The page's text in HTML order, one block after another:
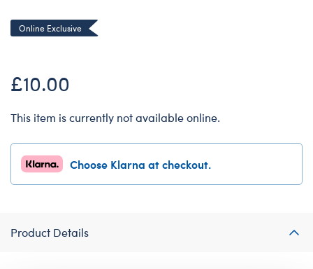
Online Exclusive
£10.00
This item is currently not available online.
Choose Klarna at checkout.
Product Details